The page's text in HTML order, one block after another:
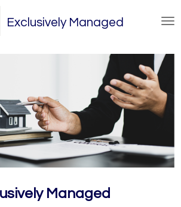
Exclusively Managed
Managed